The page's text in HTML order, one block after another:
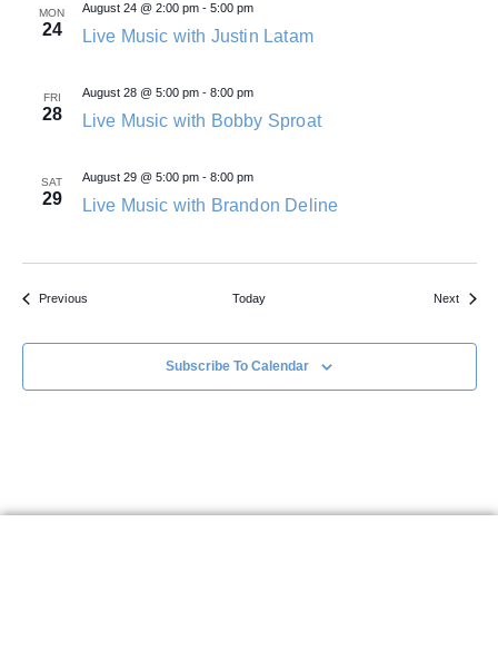
MON
24 Live Music with Justin Latam
August 24 @ 2:00 pm- 5:00 pm
FRI
28 Live Music with Bobby Sproat
August 28 @ 5:00 pm- 8:00 pm
SAT
29 Live Music with Brandon Deline
August 29 @ 5:00 pm- 8:00 pm
Previous Today NextEvents
Subscribe To Calendar